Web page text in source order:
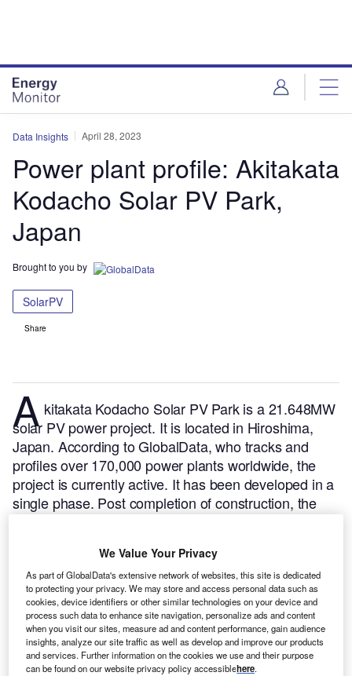
Data Insights April 28, 2023
Power plant profile: Akitakata
Kodacho Solar PV Park,
Japan
Brought to you by
SolarPV
Share
A kitakata Kodacho Solar PV Park is a 21.648MW
solar PV power project. It is located in Hiroshima,
Japan. According to GlobalData, who tracks and
profiles over 170,000 power plants worldwide, the
project is currently active. It has been developed in a
single phase. Post completion of construction, the
We Value Your Privacy
As part of GlobalData's extensive network of websites, this site is dedicated
to protecting your privacy. We may store and access personal data such as
cookies, device identifiers or other similar technologies on your device and
process such data to enhance site navigation, personalize ads and content
when you visit our sites, measure ad and content performance, gain audience
insights, analyze our site traffic as well as develop and improve our products
and services. Further information on the cookies we use and their purpose
can be found on our website privacy policy accessiblehere.